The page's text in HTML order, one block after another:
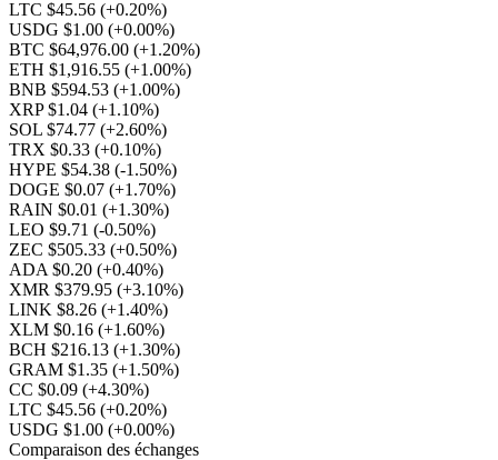
LTC $45.56 (+0.20%)
USDG $1.00 (+0.00%)
BTC $64,976.00 (+1.20%)
ETH $1,916.55 (+1.00%)
BNB $594.53 (+1.00%)
XRP $1.04 (+1.10%)
SOL $74.77 (+2.60%)
TRX $0.33 (+0.10%)
HYPE $54.38 (-1.50%)
DOGE $0.07 (+1.70%)
RAIN $0.01 (+1.30%)
LEO $9.71 (-0.50%)
ZEC $505.33 (+0.50%)
ADA $0.20 (+0.40%)
XMR $379.95 (+3.10%)
LINK $8.26 (+1.40%)
XLM $0.16 (+1.60%)
BCH $216.13 (+1.30%)
GRAM $1.35 (+1.50%)
CC $0.09 (+4.30%)
LTC $45.56 (+0.20%)
USDG $1.00 (+0.00%)
Comparaison des échanges